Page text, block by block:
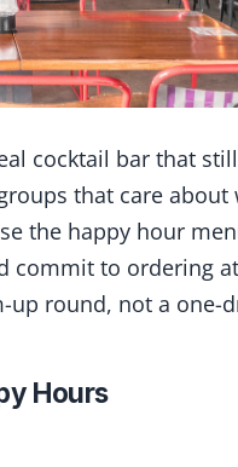
cocktail bar that
that care about
the happy hour
commit to ordering
up round, not a one-
Hours